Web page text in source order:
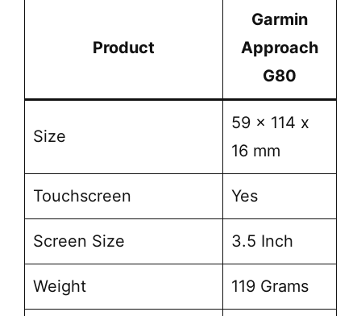
Product
Garmin
Approach
G80
Size
59 x 114 x
16 mm
Touchscreen Yes
Screen Size 3.5 Inch
Weight 119 Grams